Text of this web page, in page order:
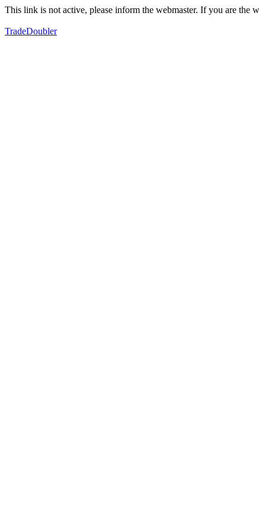
This link is not active, please inform the webmaster. If you are the
TradeDoubler